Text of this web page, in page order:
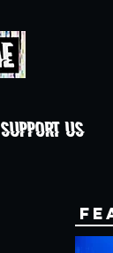
Support Us